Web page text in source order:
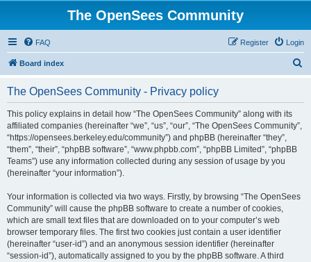
The OpenSees Community
FAQ Login
Register
Board index
The OpenSees Community - Privacy policy
This policy explains in detail how “The OpenSees Community” along with its
affiliated companies (hereinafter “we”, “us”, “our”, “The OpenSees Community”,
“https://opensees.berkeley.edu/community”) and phpBB (hereinafter “they”,
“them”, “their”, “phpBB software”, “www.phpbb.com”, “phpBB Limited”, “phpBB
Teams”) use any information collected during any session of usage by you
(hereinafter “your information”).
Your information is collected via two ways. Firstly, by browsing “The OpenSees
Community” will cause the phpBB software to create a number of cookies,
which are small text files that are downloaded on to your computer’s web
browser temporary files. The first two cookies just contain a user identifier
(hereinafter “user-id”) and an anonymous session identifier (hereinafter
“session-id”), automatically assigned to you by the phpBB software. A third